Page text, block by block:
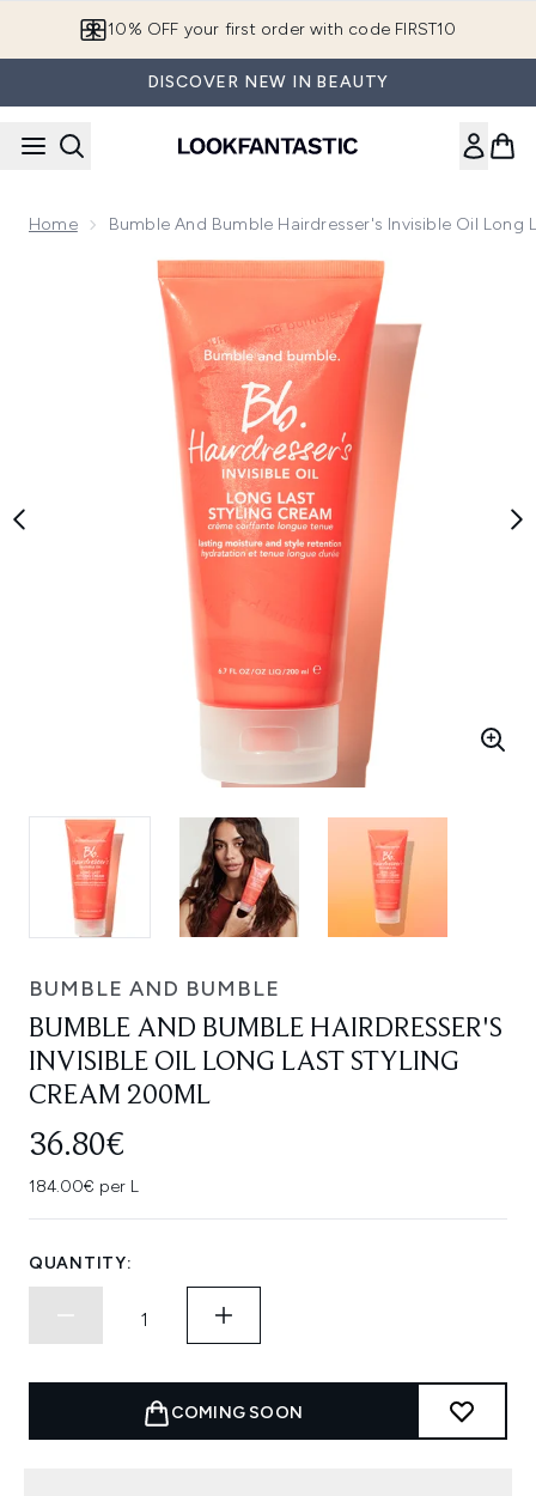
10% OFF your first order with code FIRST10
DISCOVER NEW IN BEAUTY
Home Bumble And Bumble Hairdresser's Invisible Oil Long
Now showing image 1 Bumble and bumble Hairdresser's
BUMBLE AND BUMBLE
BUMBLE AND BUMBLE HAIRDRESSER'S
INVISIBLE OIL LONG LAST STYLING
CREAM 200ML
36.80€
184.00€ per L
QUANTITY:
COMING SOON